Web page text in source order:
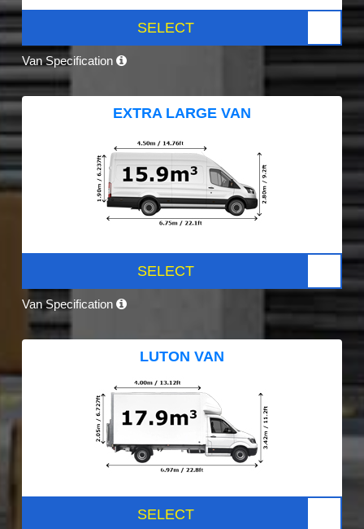
SELECT
Van Specification
EXTRA LARGE VAN
SELECT
Van Specification
LUTON VAN
SELECT